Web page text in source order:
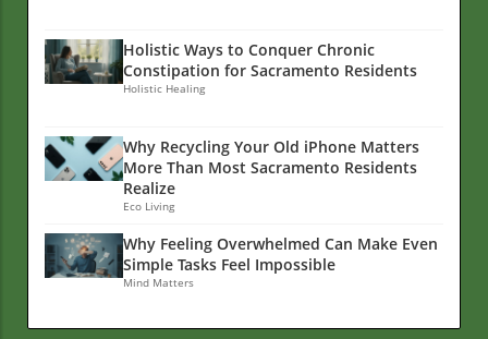
Holistic Ways to Conquer Chronic
Constipation for Sacramento Residents
Holistic Healing
Why Recycling Your Old iPhone Matters
More Than Most Sacramento Residents
Realize
Eco Living
Why Feeling Overwhelmed Can Make Even
Simple Tasks Feel Impossible
Mind Matters